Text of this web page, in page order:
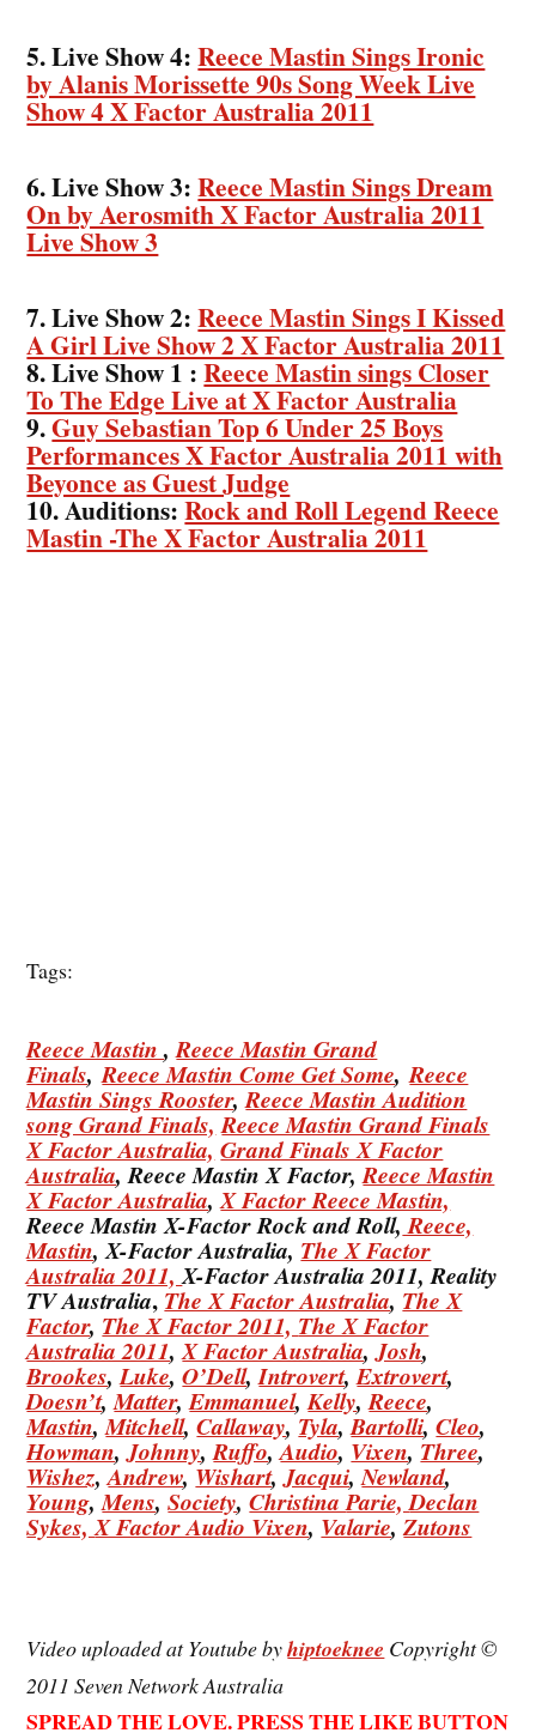
5. Live Show 4:Reece Mastin Sings Ironic
by Alanis Morissette 90s Song Week Live
Show 4 X Factor Australia 2011
6. Live Show 3:Reece Mastin Sings Dream
On by Aerosmith X Factor Australia 2011
Live Show 3
7. Live Show 2:Reece Mastin Sings I Kissed
A Girl Live Show 2 X Factor Australia 2011
8. Live Show 1 :Reece Mastin sings Closer
To The Edge Live at X Factor Australia
9.Guy Sebastian Top 6 Under 25 Boys
Performances X Factor Australia 2011 with
Beyonce as Guest Judge
10. Auditions:Rock and Roll Legend Reece
Mastin -The X Factor Australia 2011
Tags:
Reece Mastin,Reece Mastin Grand
Finals,Reece Mastin Come Get Some,Reece
Mastin Sings Rooster,Reece Mastin Audition
song Grand Finals, Reece Mastin Grand Finals
X Factor Australia, Grand Finals X Factor
Australia, Reece Mastin X Factor,Reece Mastin
X Factor Australia,X Factor Reece Mastin,
Reece Mastin X-Factor Rock and Roll, Reece,
Mastin, X-Factor Australia, The X Factor
Australia 2011,X-Factor Australia 2011, Reality
TV Australia, The X Factor Australia, The X
Factor, The X Factor 2011, The X Factor
Australia 2011,X Factor Australia,Josh,
Brookes,Luke,O’Dell,Introvert,Extrovert,
Doesn’t,Matter,Emmanuel,Kelly,Reece,
Mastin,Mitchell,Callaway,Tyla,Bartolli,Cleo,
Howman,Johnny,Ruffo,Audio, Vixen, Three,
Wishez,Andrew,Wishart,Jacqui,Newland,
Young,Mens,Society,ChristinaParie,Declan
Sykes,X Factor Audio Vixen, Valarie,Zutons
Video uploaded at Youtube byhiptoeknee Copyright ©
2011 Seven Network Australia
SPREAD THE LOVE. PRESS THE LIKE BUTTON